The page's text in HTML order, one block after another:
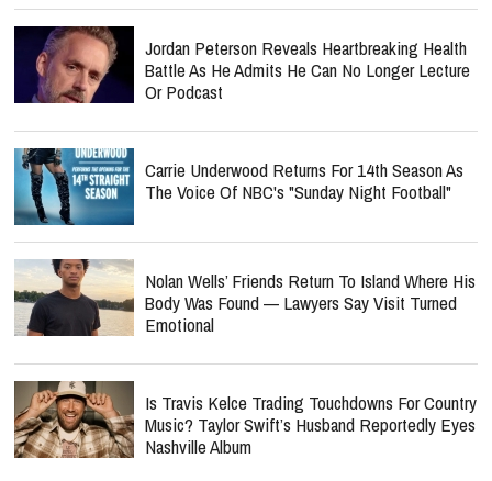
Jordan Peterson Reveals Heartbreaking Health
Battle As He Admits He Can No Longer Lecture
Or Podcast
Carrie Underwood Returns For 14th Season As
The Voice Of NBC's "Sunday Night Football"
Nolan Wells’ Friends Return To Island Where His
Body Was Found — Lawyers Say Visit Turned
Emotional
Is Travis Kelce Trading Touchdowns For Country
Music? Taylor Swift’s Husband Reportedly Eyes
Nashville Album